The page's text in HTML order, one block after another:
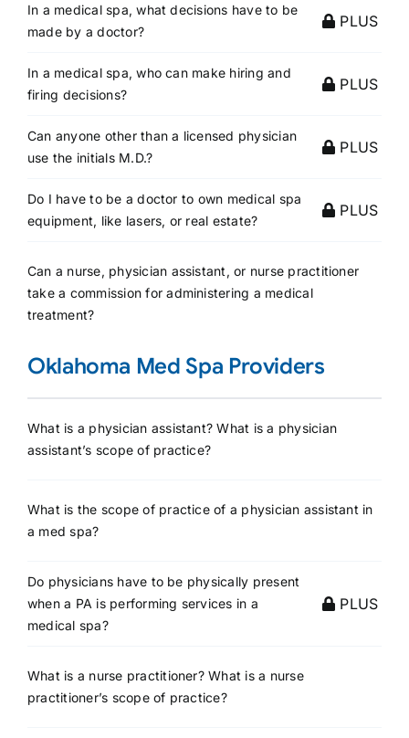
In a medical spa, what decisions have to be
made by a doctor?
PLUS
In a medical spa, who can make hiring and
firing decisions?
PLUS
Can anyone other than a licensed physician
use the initials M.D.?
PLUS
Do I have to be a doctor to own medical spa
equipment, like lasers, or real estate?
PLUS
Can a nurse, physician assistant, or nurse practitioner
take a commission for administering a medical
treatment?
Oklahoma Med Spa Providers
What is a physician assistant? What is a physician
assistant’s scope of practice?
What is the scope of practice of a physician assistant in
a med spa?
Do physicians have to be physically present
when a PA is performing services in a
medical spa?
PLUS
What is a nurse practitioner? What is a nurse
practitioner’s scope of practice?